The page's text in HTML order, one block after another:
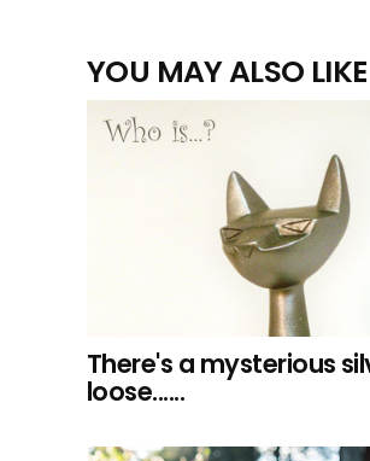
YOU MAY ALSO LIKE
There's a mysterious
loose......